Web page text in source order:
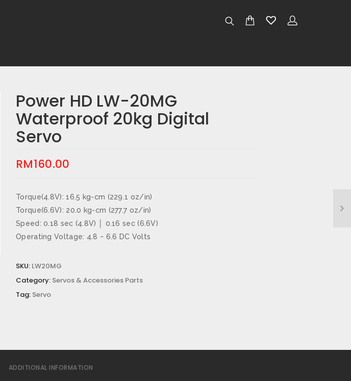
Power HD LW-20MG
Waterproof 20kg Digital
Servo
RM160.00
Torque(4.8V): 16.5 kg-cm (229.1 oz/in)
Torque(6.6V): 20.0 kg-cm (277.7 oz/in)
Speed: 0.18 sec (4.8V) │ 0.16 sec (6.6V)
Operating Voltage: 4.8 ~ 6.6 DC Volts
SKU: LW20MG
Category: Servos & Accessories Parts
Tag: Servo
ADDITIONAL INFORMATION